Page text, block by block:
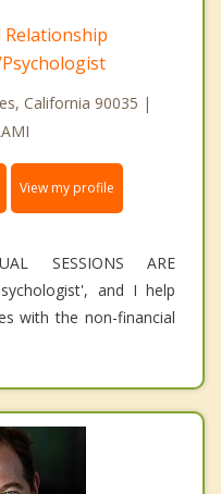
California 90035 |
View my profile
SESSIONS ARE
and I help
with the non-financial